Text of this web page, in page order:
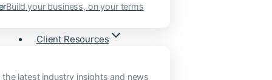
Build your business, on your terms
Client Resources
the latest industry insights and news